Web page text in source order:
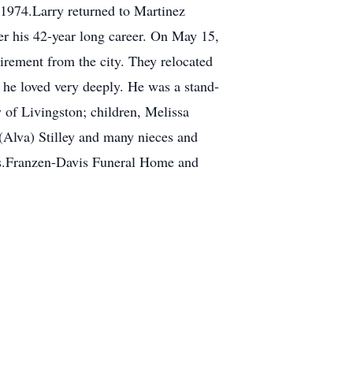
returned to Martinez
his 42-year long career. On May 15,
from the city. They relocated
loved very deeply. He was a stand-
of Livingston; children, Melissa
Stilley and many nieces and
Davis Funeral Home and